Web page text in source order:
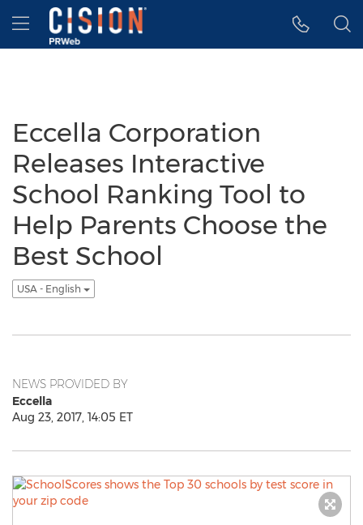
Accessibility Statement
Skip Navigation
Hamburger menu
Eccella Corporation
Releases Interactive
School Ranking Tool to
Help Parents Choose the
Best School
USA - English
NEWS PROVIDED BY
Eccella
Aug 23, 2017, 14:05 ET